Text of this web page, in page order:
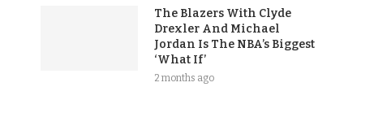
The Blazers With Clyde
Drexler And Michael
Jordan Is The NBA’s Biggest
‘What If’
2 months ago